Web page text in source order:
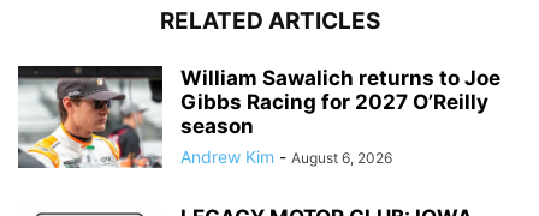
RELATED ARTICLES
William Sawalich returns to Joe
Gibbs Racing for 2027 O’Reilly
season
Andrew Kim - August 6, 2026